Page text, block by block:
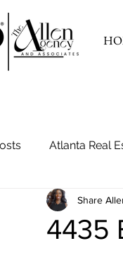
Atlanta Real
Your Second Home
4435
Share